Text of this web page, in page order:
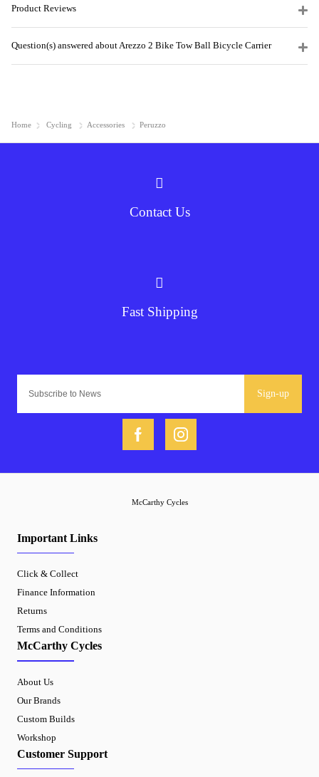
Product Reviews
Question(s) answered about Arezzo 2 Bike Tow Ball Bicycle Carrier
Home Cycling Accessories Peruzzo
Contact Us
Fast Shipping
Sign-up
Important Links
Click & Collect
Finance Information
Returns
Terms and Conditions
McCarthy Cycles
About Us
Our Brands
Custom Builds
Workshop
Customer Support
McCarthy Cycles